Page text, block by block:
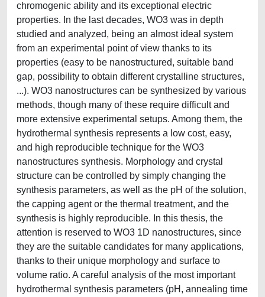
chromogenic ability and its exceptional electric
properties. In the last decades, WO3 was in depth
studied and analyzed, being an almost ideal system
from an experimental point of view thanks to its
properties (easy to be nanostructured, suitable band
gap, possibility to obtain different crystalline structures,
...). WO3 nanostructures can be synthesized by various
methods, though many of these require difficult and
more extensive experimental setups. Among them, the
hydrothermal synthesis represents a low cost, easy,
and high reproducible technique for the WO3
nanostructures synthesis. Morphology and crystal
structure can be controlled by simply changing the
synthesis parameters, as well as the pH of the solution,
the capping agent or the thermal treatment, and the
synthesis is highly reproducible. In this thesis, the
attention is reserved to WO3 1D nanostructures, since
they are the suitable candidates for many applications,
thanks to their unique morphology and surface to
volume ratio. A careful analysis of the most important
hydrothermal synthesis parameters (pH, annealing time